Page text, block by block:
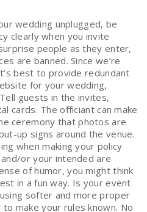
wedding unplugged, be
clearly when you invite
people as they enter,
are banned. Since we’re
best to provide redundant
for your wedding,
guests in the invites,
cards. The officiant can make
ceremony that photos are
up signs around the venue.
when making your policy
or your intended are
of humor, you might think
in a fun way. Is your event
softer and more proper
make your rules known. No